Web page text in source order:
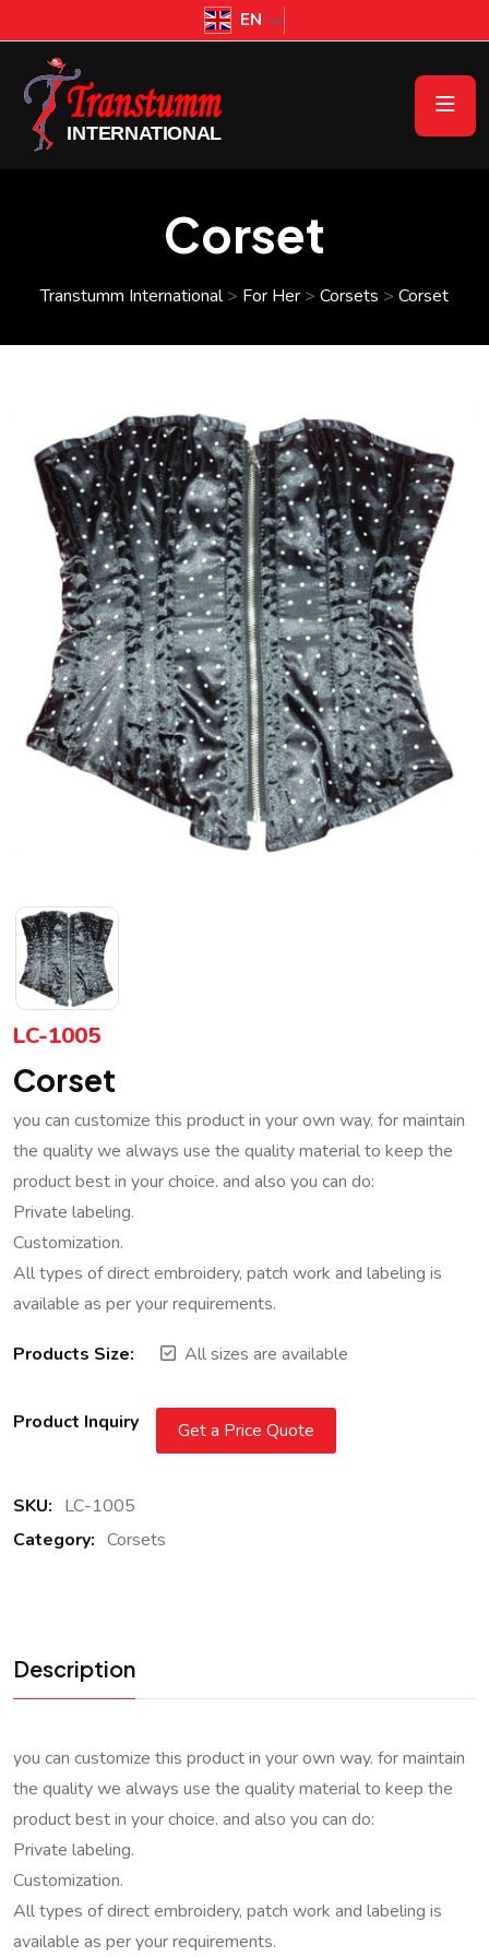
EN
Corset
Transtumm International> For Her > Corsets > Corset
LC-1005
Corset
you can customize this product in your own way. for maintain
the quality we always use the quality material to keep the
product best in your choice. and also you can do:
Private labeling.
Customization.
All types of direct embroidery, patch work and labeling is
available as per your requirements.
Products Size: All sizes are available
Product Inquiry Get a Price Quote
SKU: LC-1005
Category: Corsets
Description
you can customize this product in your own way. for maintain
the quality we always use the quality material to keep the
product best in your choice. and also you can do:
Private labeling.
Customization.
All types of direct embroidery, patch work and labeling is
available as per your requirements.